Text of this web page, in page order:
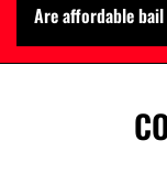
Are affordable